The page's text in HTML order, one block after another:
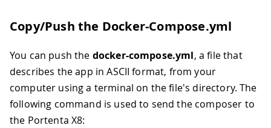
Copy/Push the Docker-Compose.yml
You can push the docker-compose.yml, a file that
describes the app in ASCII format, from your
computer using a terminal on the file's directory. The
following command is used to send the composer to
the Portenta X8: